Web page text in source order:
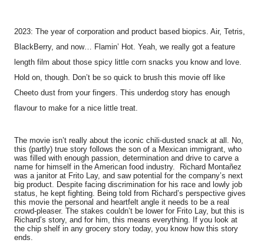
2023: The year of corporation and product based biopics. Air, Tetris,
BlackBerry, and now… Flamin’ Hot. Yeah, we really got a feature
length film about those spicy little corn snacks you know and love.
Hold on, though. Don’t be so quick to brush this movie off like
Cheeto dust from your fingers. This underdog story has enough
flavour to make for a nice little treat.
The movie isn’t really about the iconic chili-dusted snack at all. No,
this (partly) true story follows the son of a Mexican immigrant, who
was filled with enough passion, determination and drive to carve a
name for himself in the American food industry. Richard Montañez
was a janitor at Frito Lay, and saw potential for the company’s next
big product. Despite facing discrimination for his race and lowly job
status, he kept fighting. Being told from Richard’s perspective gives
this movie the personal and heartfelt angle it needs to be a real
crowd-pleaser. The stakes couldn’t be lower for Frito Lay, but this is
Richard’s story, and for him, this means everything. If you look at
the chip shelf in any grocery story today, you know how this story
ends.